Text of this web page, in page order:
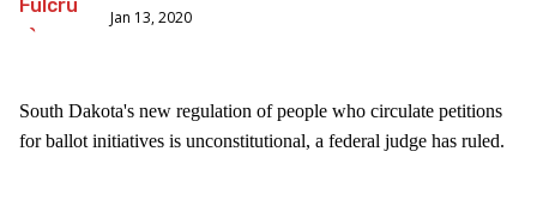
Jan 13, 2020
South Dakota's new regulation of people who circulate petitions
for ballot initiatives is unconstitutional, a federal judge has ruled.